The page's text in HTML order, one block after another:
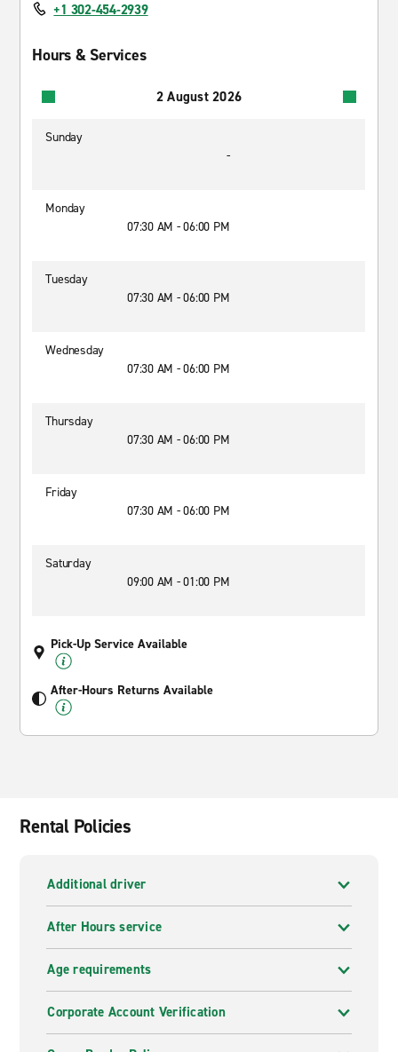
+1 302-454-2939
Hours & Services
2 August 2026
Sunday
-
Monday
07:30 AM - 06:00 PM
Tuesday
07:30 AM - 06:00 PM
Wednesday
07:30 AM - 06:00 PM
Thursday
07:30 AM - 06:00 PM
Friday
07:30 AM - 06:00 PM
Saturday
09:00 AM - 01:00 PM
Pick-Up Service Available
After-Hours Returns Available
Rental Policies
Additional driver
After Hours service
Age requirements
Corporate Account Verification